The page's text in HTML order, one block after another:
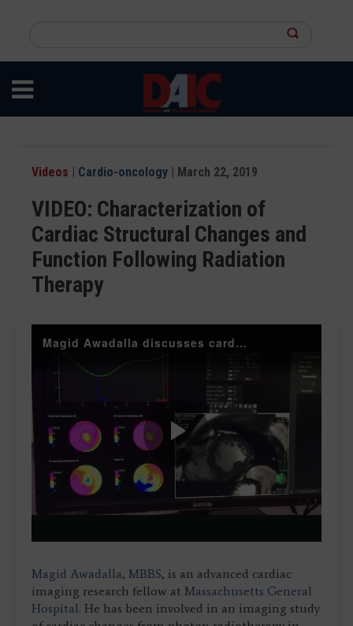
content
site
Videos | Cardio-oncology | March 22, 2019
VIDEO: Characterization of
Cardiac Structural Changes and
Function Following Radiation
Therapy
Magid Awadalla discusses cardiac MRI use in breast radiotherapy patients
Play
Video
Magid Awadalla, MBBS, is an advanced cardiac
imaging research fellow at Massachusetts General
Hospital. He has been involved in an imaging study